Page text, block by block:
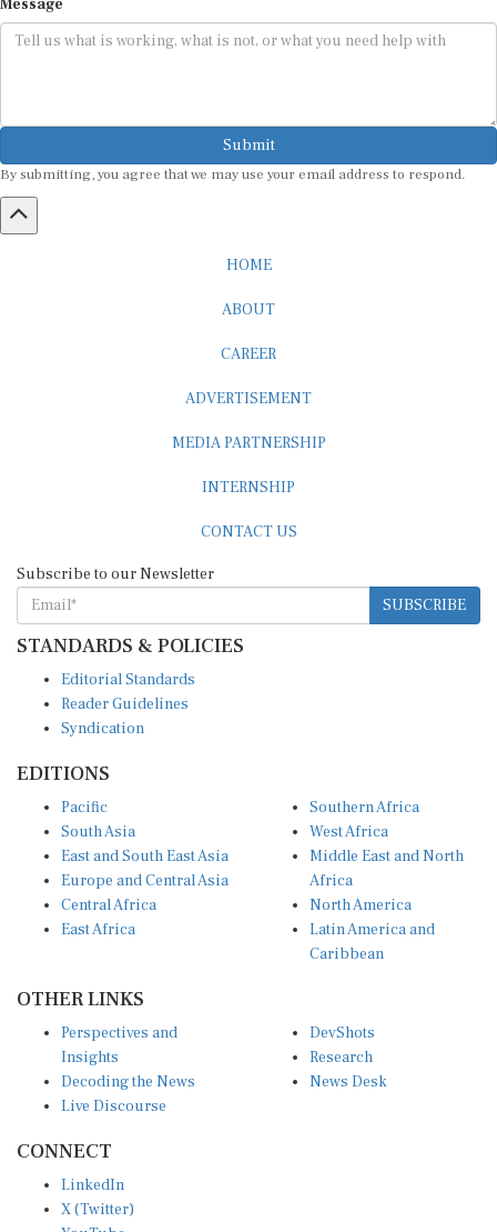
Message
Submit
By submitting, you agree that we may use your email address to respond.
HOME
ABOUT
CAREER
ADVERTISEMENT
MEDIA PARTNERSHIP
INTERNSHIP
CONTACT US
Subscribe to our Newsletter
SUBSCRIBE
STANDARDS & POLICIES
Editorial Standards
Reader Guidelines
Syndication
EDITIONS
Pacific
South Asia
East and South East Asia
Europe and Central Asia
Central Africa
East Africa
Southern Africa
West Africa
Middle East and North
Africa
North America
Latin America and
Caribbean
OTHER LINKS
Perspectives and
Insights
Decoding the News
Live Discourse
DevShots
Research
News Desk
CONNECT
LinkedIn
X (Twitter)